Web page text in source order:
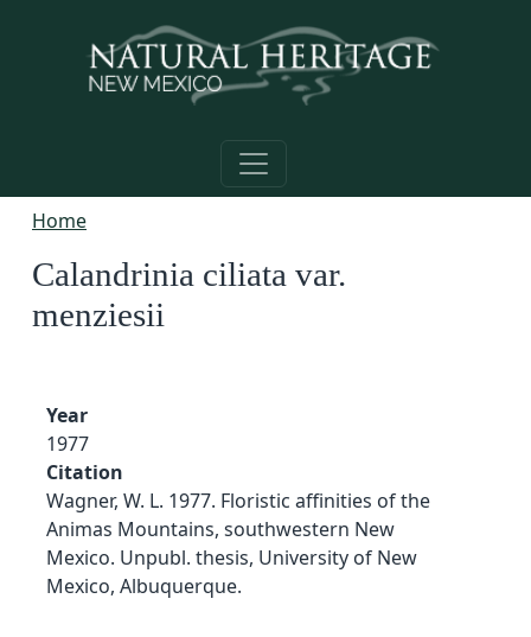
Home
Calandrinia ciliata var.
menziesii
Year
1977
Citation
Wagner, W. L. 1977. Floristic affinities of the
Animas Mountains, southwestern New
Mexico. Unpubl. thesis, University of New
Mexico, Albuquerque.